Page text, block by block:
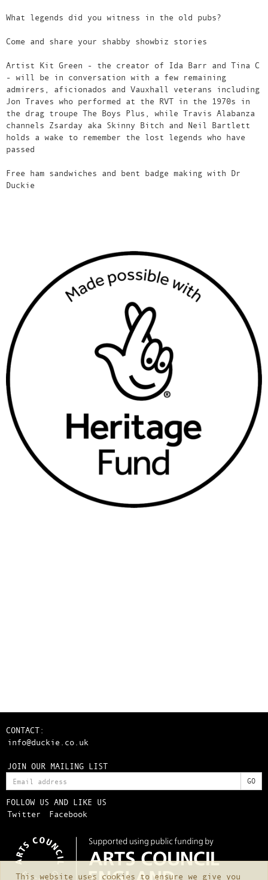
What legends did you witness in the old pubs?
Come and share your shabby showbiz stories
Artist Kit Green - the creator of Ida Barr and Tina C
- will be in conversation with a few remaining
admirers, aficionados and Vauxhall veterans including
Jon Traves who performed at the RVT in the 1970s in
the drag troupe The Boys Plus, while Travis Alabanza
channels Zsarday aka Skinny Bitch and Neil Bartlett
holds a wake to remember the lost legends who have
passed
Free ham sandwiches and bent badge making with Dr
Duckie
CONTACT:
info@duckie.co.uk
JOIN OUR MAILING LIST
FOLLOW US AND LIKE US
Twitter
Facebook
This website uses cookies to ensure we give you